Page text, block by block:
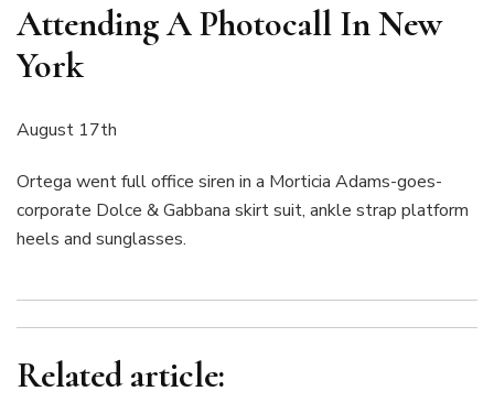
Attending A Photocall In New
York
August 17th
Ortega went full office siren in a Morticia Adams-goes-
corporate Dolce & Gabbana skirt suit, ankle strap platform
heels and sunglasses.
Related article: